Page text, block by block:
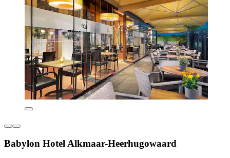
Babylon Hotel Alkmaar-Heerhugowaard